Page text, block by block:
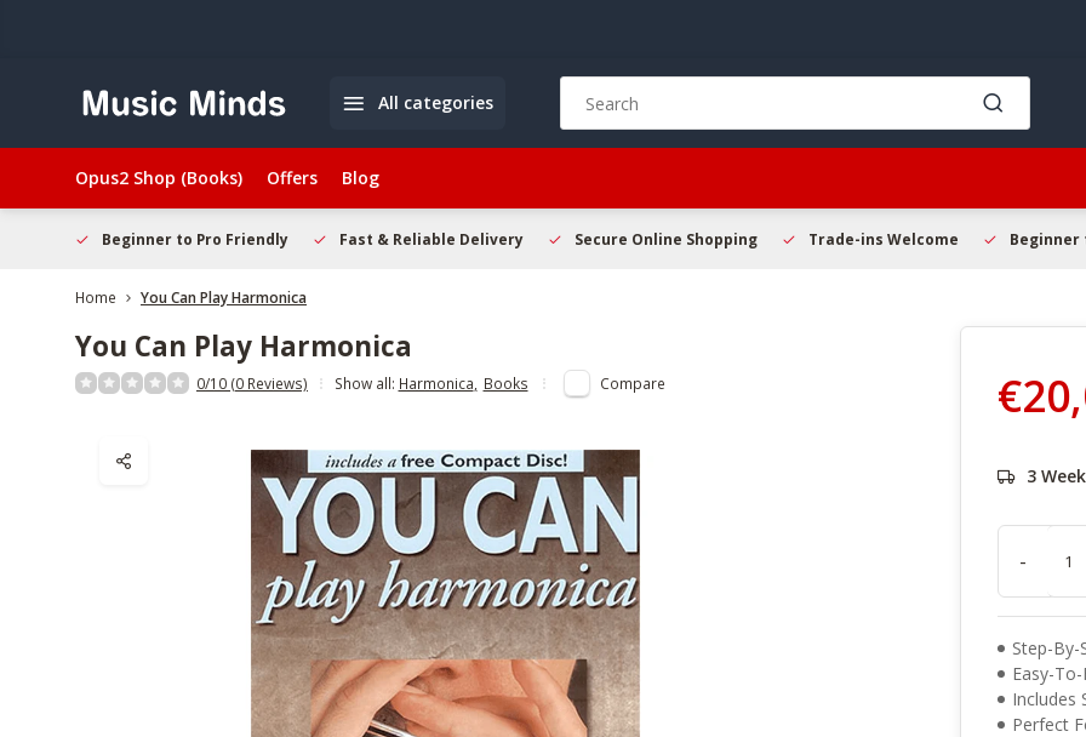
All categories
arrows
to
enter
to
to
the
selected
search
result.
Touch
device
users
can
use
touch
and
Opus2 Shop (Books) Offers Blog
Beginner to Pro Friendly Fast & Reliable Delivery Secure Online Shopping Trade-ins Welcome Beginner
Home You Can Play Harmonica
You Can Play Harmonica
0/10 (0 Reviews) Show all: Harmonica Books Compare
3
-
Step-By-
Easy-
Includes
Perfect